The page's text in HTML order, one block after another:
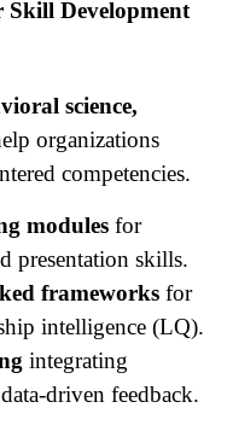
Skill Development
science,
organizations
competencies.
modules for
presentation skills.
frameworks for
intelligence (LQ).
integrating
driven feedback.